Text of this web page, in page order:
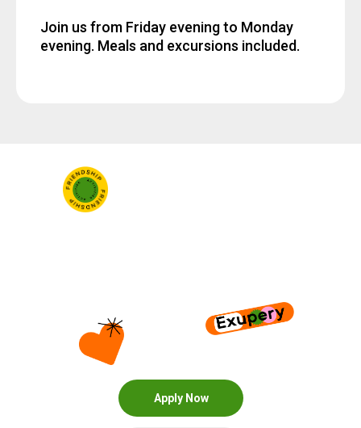
Join us from Friday evening to Monday
evening. Meals and excursions included.
Apply Now